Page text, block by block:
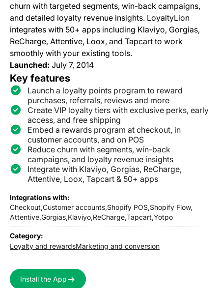
churn with targeted segments, win-back campaigns,
and detailed loyalty revenue insights. LoyaltyLion
integrates with 50+ apps including Klaviyo, Gorgias,
ReCharge, Attentive, Loox, and Tapcart to work
smoothly with your existing tools.
Launched: July 7, 2014
Key features
Launch a loyalty points program to reward
purchases, referrals, reviews and more
Create VIP loyalty tiers with exclusive perks, early
access, and free shipping
Embed a rewards program at checkout, in
customer accounts, and on POS
Reduce churn with segments, win-back
campaigns, and loyalty revenue insights
Integrate with Klaviyo, Gorgias, ReCharge,
Attentive, Loox, Tapcart & 50+ apps
Integrations with:
Checkout,Customer accounts,Shopify POS,Shopify Flow,
Attentive,Gorgias,Klaviyo,ReCharge,Tapcart,Yotpo
Category:
Loyalty and rewardsMarketing and conversion
Install the App